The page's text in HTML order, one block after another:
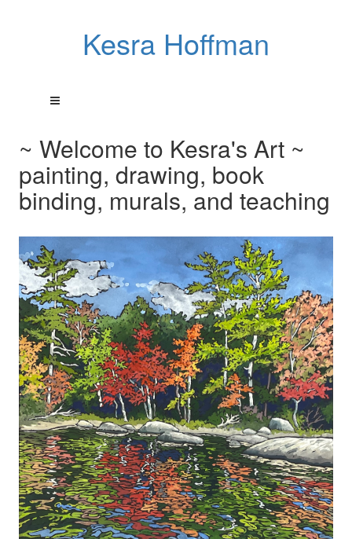
Kesra Hoffman
~ Welcome to Kesra's Art ~
painting, drawing, book
binding, murals, and teaching